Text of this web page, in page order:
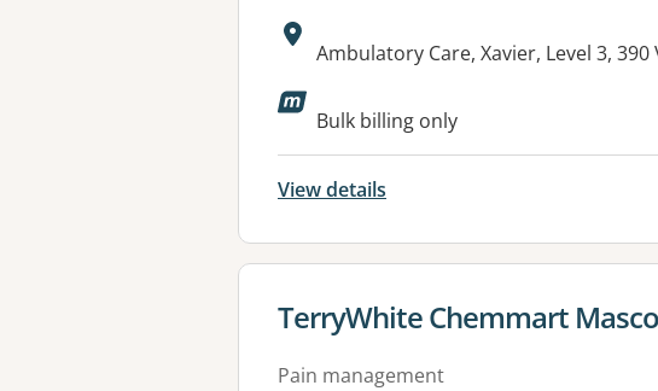
Address:
Ambulatory Care, Xavier, Level 3, 390
Bulk billing only
View details
View details for
TerryWhite Chemmart
Pain management